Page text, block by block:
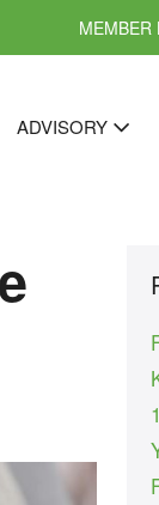
MEMBER
ADVISORY